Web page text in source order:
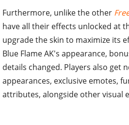
Furthermore, unlike the other
have all their effects unlocked at
upgrade the skin to maximize its
Blue Flame AK's appearance,
details changed. Players also get
appearances, exclusive emotes,
attributes, alongside other visual